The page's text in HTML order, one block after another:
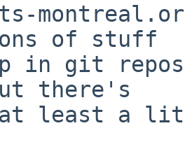
of stuff
in git
there's
at least a